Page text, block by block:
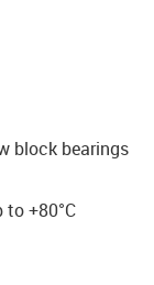
block bearings
to +80°C